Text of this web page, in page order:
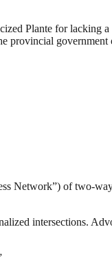
Plante for lacking
provincial government
Network”) of two-
intersections.